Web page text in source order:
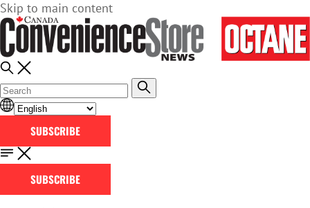
Skip to main content
SUBSCRIBE
SUBSCRIBE